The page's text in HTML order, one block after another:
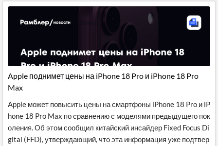
Apple поднимет цены на iPhone 18 Pro и iPhone 18 Pro
Max
Apple может повысить цены на смартфоны iPhone 18 Pro и iP
hone 18 Pro Max по сравнению с моделями предыдущего пок
оления. Об этом сообщил китайский инсайдер Fixed Focus Di
gital (FFD), утверждающий, что эта информация уже подтвер